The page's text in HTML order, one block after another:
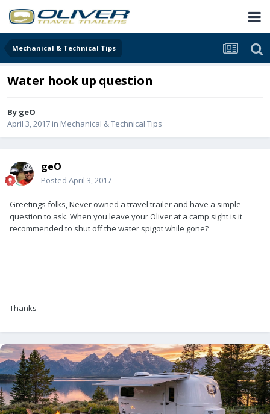
Mechanical & Technical Tips
Water hook up question
By geO
April 3, 2017 in Mechanical & Technical Tips
geO
Posted April 3, 2017
Greetings folks, Never owned a travel trailer and have a simple
question to ask. When you leave your Oliver at a camp sight is it
recommended to shut off the water spigot while gone?
Thanks